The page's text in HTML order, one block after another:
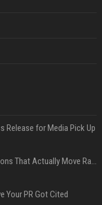
Release for Media Pick Up
Press Release SEO: 14 Optimizations That Actually Move Rankings
Your PR Got Cited